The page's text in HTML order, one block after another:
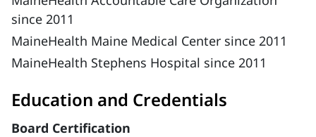
since 2011
MaineHealth Maine Medical Center since 2011
MaineHealth Stephens Hospital since 2011
Education and Credentials
Board Certification